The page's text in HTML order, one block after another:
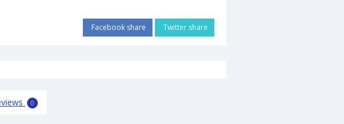
Facebook share Twitter share
0